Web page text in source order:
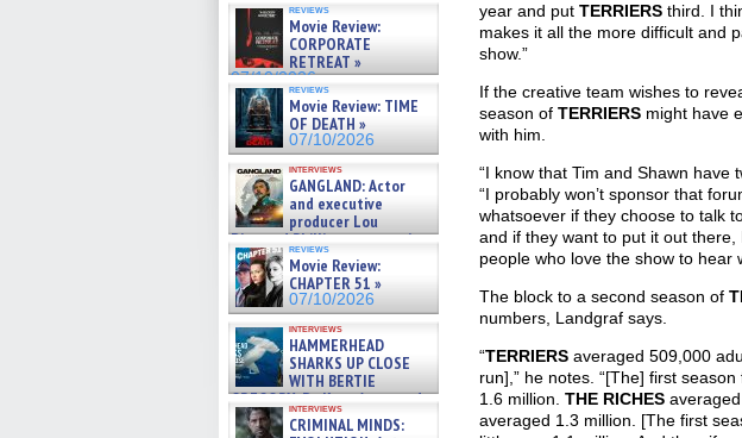
reviews
Movie Review:
CORPORATE
RETREAT »
07/10/2026
reviews
Movie Review: TIME
OF DEATH »
07/10/2026
interviews
GANGLAND: Actor
and executive
producer Lou
Diamond Phillips on new crime
film – Exclusive Inte »
07/10/2026
reviews
Movie Review:
CHAPTER 51 »
07/10/2026
interviews
HAMMERHEAD
SHARKS UP CLOSE
WITH BERTIE
GREGORY: Dr. Katy Ayres and
cinematographer Jeff Hester
interviews
CRIMINAL MINDS:
year and put TERRIERSthird. I
makes it all the more difficult and
show.”
If the creative team wishes to
season of TERRIERS might have
with him.
“I know that Tim and Shawn have
“I probably won’t sponsor that
whatsoever if they choose to talk
and if they want to put it out there,
people who love the show to hear
The block to a second season of
numbers, Landgraf says.
“TERRIERSaveraged 509,000
run],” he notes. “[The] first season
1.6 million. THE RICHESaveraged
averaged 1.3 million. [The first